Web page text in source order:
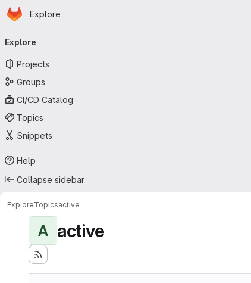
Skip to main content
Homepage
Explore
navigation
Explore
Projects
Groups
CI/CD Catalog
Topics
Snippets
Help
Collapse sidebar
ExploreTopicsactive
A active